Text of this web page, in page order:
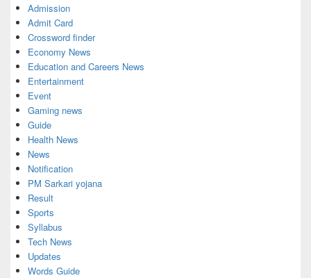
Admission
Admit Card
Crossword finder
Economy News
Education and Careers News
Entertainment
Event
Gaming news
Guide
Health News
News
Notification
PM Sarkari yojana
Result
Sports
Syllabus
Tech News
Updates
Words Guide